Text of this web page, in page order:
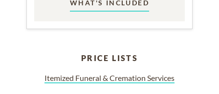
WHAT'S INCLUDED
PRICE LISTS
Itemized Funeral & Cremation Services